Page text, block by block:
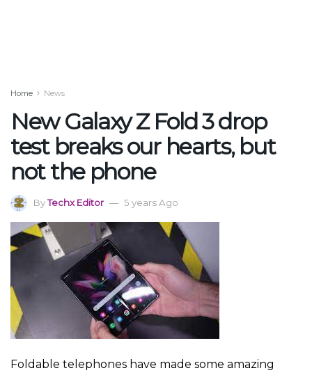
Home News
New Galaxy Z Fold 3 drop
test breaks our hearts, but
not the phone
ByTechx Editor 5 years Ago
Foldable telephones have made some amazing